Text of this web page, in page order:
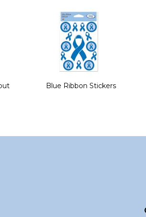
Blue Ribbon Stickers